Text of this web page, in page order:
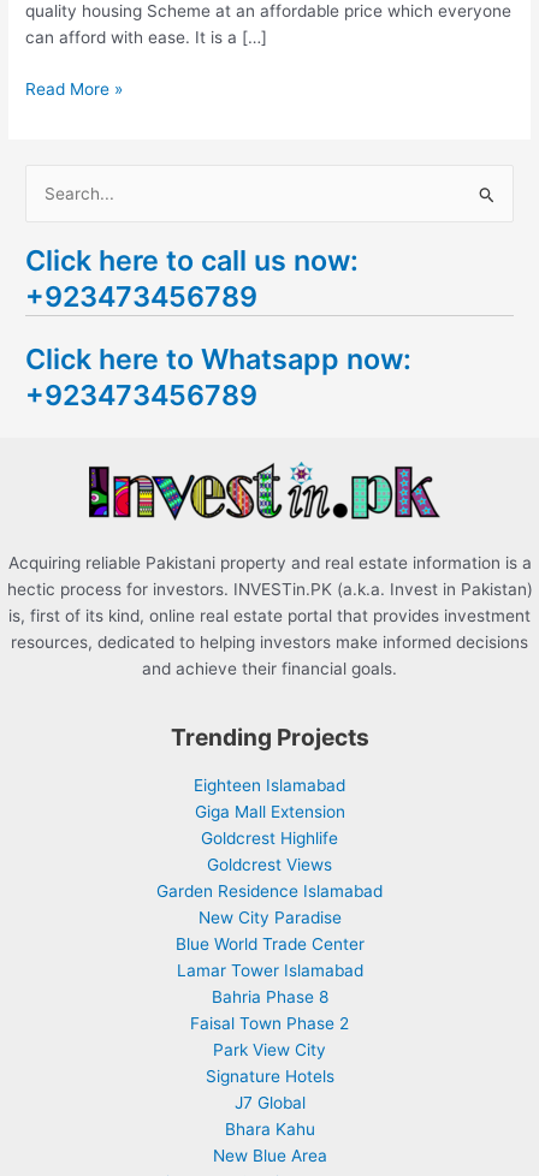
quality housing Scheme at an affordable price which everyone
can afford with ease. It is a […]
Read More »
a
r
h
f
Click here to call us now:
+923473456789
Click here to Whatsapp now:
+923473456789
Acquiring reliable Pakistani property and real estate information is a
hectic process for investors. INVESTin.PK (a.k.a. Invest in Pakistan)
is, first of its kind, online real estate portal that provides investment
resources, dedicated to helping investors make informed decisions
and achieve their financial goals.
Trending Projects
Eighteen Islamabad
Giga Mall Extension
Goldcrest Highlife
Goldcrest Views
Garden Residence Islamabad
New City Paradise
Blue World Trade Center
Lamar Tower Islamabad
Bahria Phase 8
Faisal Town Phase 2
Park View City
Signature Hotels
J7 Global
Bhara Kahu
New Blue Area